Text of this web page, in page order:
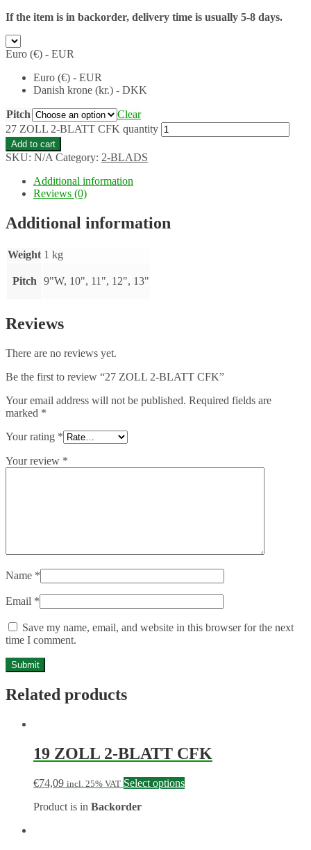
If the item is in backorder, delivery time is usually 5-8 days.
Euro (€) - EUR
Euro (€) - EUR
Danish krone (kr.) - DKK
Pitch
Clear
27 ZOLL 2-BLATT CFK quantity
Add to cart
SKU: N/A Category: 2-BLADS
Additional information
Reviews (0)
Additional information
Weight 1 kg
Pitch 9"W, 10", 11", 12", 13"
Reviews
There are no reviews yet.
Be the first to review “27 ZOLL 2-BLATT CFK”
Your email address will not be published. Required fields are
marked *
Your rating *
Your review *
Name *
Email *
Save my name, email, and website in this browser for the next
time I comment.
Related products
19 ZOLL 2-BLATT CFK
€74,09 incl. 25% VAT Select options
Product is in Backorder